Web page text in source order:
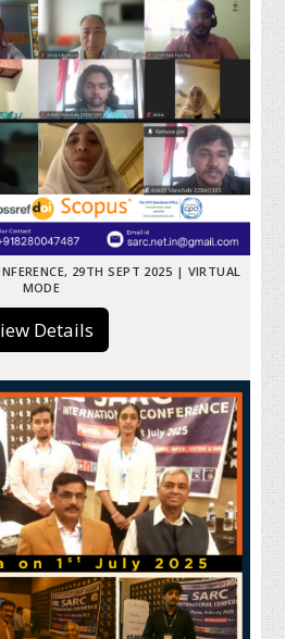
29TH SEPT 2025 | VIRTUAL
MODE
View Details